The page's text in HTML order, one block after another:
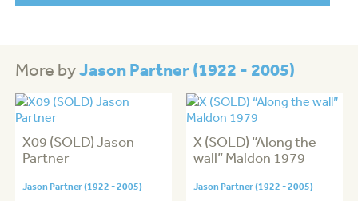
More byJason Partner (1922 - 2005)
X09 (SOLD) Jason
Partner
Jason Partner (1922 - 2005)
X (SOLD) “Along the
wall” Maldon 1979
Jason Partner (1922 - 2005)